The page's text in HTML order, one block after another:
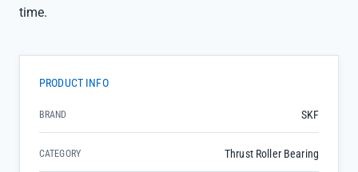
time.
PRODUCT INFO
BRAND SKF
CATEGORY Thrust Roller Bearing